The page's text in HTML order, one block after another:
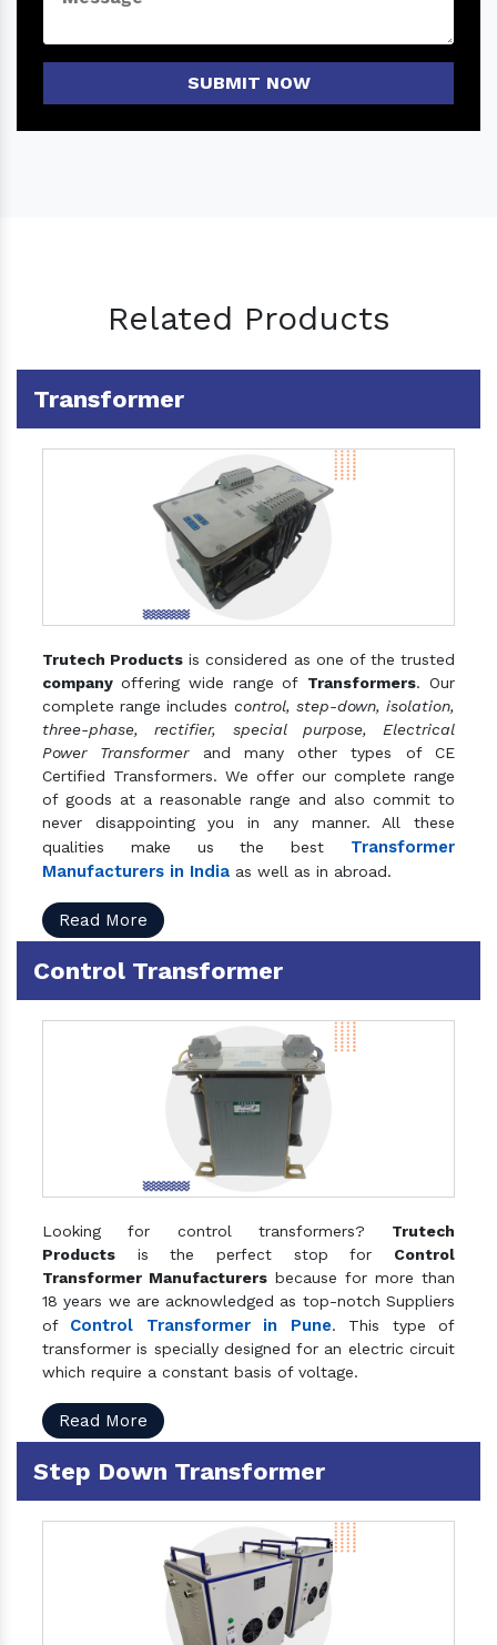
SUBMIT NOW
Related Products
Transformer
Trutech Products is considered as one of the trusted
company offering wide range of Transformers. Our
complete range includes control, step-down, isolation,
three-phase, rectifier, special purpose, Electrical
Power Transformerand many other types of CE
Certified Transformers. We offer our complete range
of goods at a reasonable range and also commit to
never disappointing you in any manner. All these
qualities make us the best Transformer
Manufacturers in India as well as in abroad.
Read More
Control Transformer
Looking for control transformers? Trutech
Products is the perfect stop for Control
Transformer Manufacturers because for more than
18 years we are acknowledged as top-notch Suppliers
of Control Transformer in Pune. This type of
transformer is specially designed for an electric circuit
which require a constant basis of voltage.
Read More
Step Down Transformer